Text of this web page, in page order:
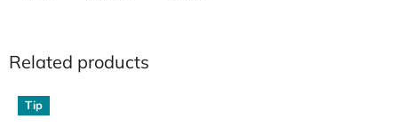
Related products
Tip